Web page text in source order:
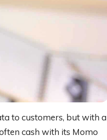
to customers, but with a
cash with its Momo